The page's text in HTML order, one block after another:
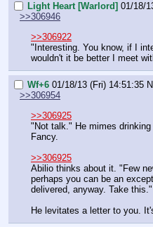
Light Heart [Warlord] 01/18/
>>306946
>>306922
"Interesting. You know, if I
wouldn't it be better I meet
Wf+6 01/18/13 (Fri) 14:51:35
>>306954
>>306925
"Not talk." He mimes
Fancy.
>>306925
Abilio thinks about it. "Few
perhaps you can be an
delivered, anyway. Take this."
He levitates a letter to you.